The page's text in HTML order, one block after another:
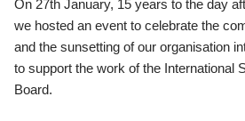
On 27th January, 15 years to the day
we hosted an event to celebrate the
and the sunsetting of our organisation
to support the work of the International
Board.